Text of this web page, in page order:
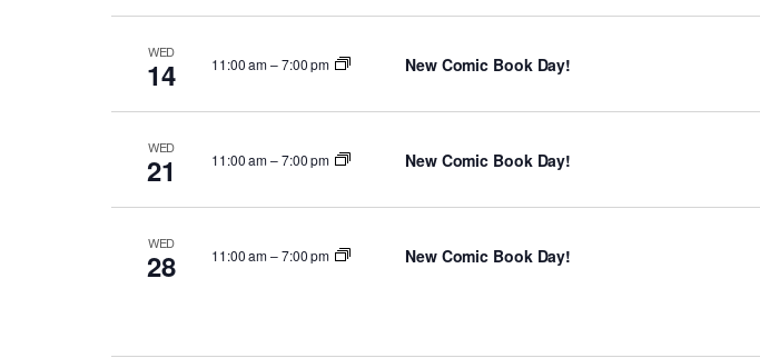
WED
14 11:00 am–7:00 pm New Comic Book Day!
WED
21 11:00 am–7:00 pm New Comic Book Day!
WED
28 11:00 am–7:00 pm New Comic Book Day!